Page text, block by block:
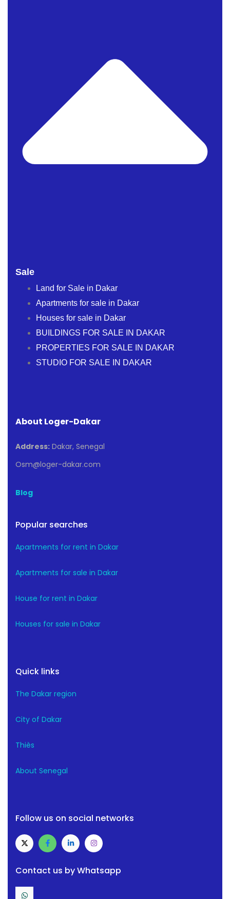
Sale
Land for Sale in Dakar
Apartments for sale in Dakar
Houses for sale in Dakar
BUILDINGS FOR SALE IN DAKAR
PROPERTIES FOR SALE IN DAKAR
STUDIO FOR SALE IN DAKAR
About Loger-Dakar
Address: Dakar, Senegal
Osm@loger-dakar.com
Blog
Popular searches
Apartments for rent in Dakar
Apartments for sale in Dakar
House for rent in Dakar
Houses for sale in Dakar
Quick links
The Dakar region
City of Dakar
Thiès
About Senegal
Follow us on social networks
Contact us by Whatsapp